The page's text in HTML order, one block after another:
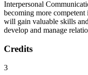
Interpersonal
becoming more competent
will gain valuable skills
develop and manage
Credits
3